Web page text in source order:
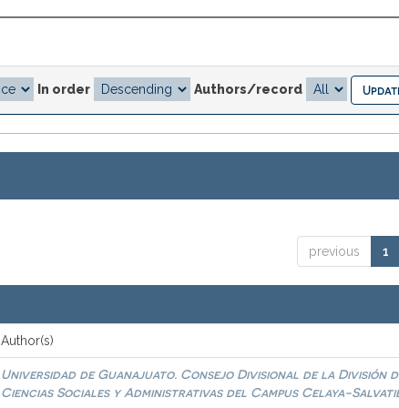
In order Authors/record
previous 1
Author(s)
Universidad de Guanajuato. Consejo Divisional de la División
Ciencias Sociales y Administrativas del Campus Celaya-